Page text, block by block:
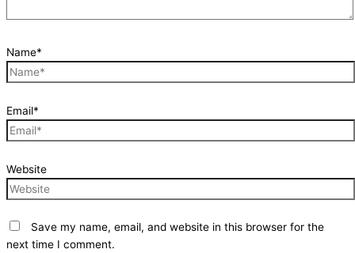
Name*
Email*
Website
Save my name, email, and website in this browser for the
next time I comment.